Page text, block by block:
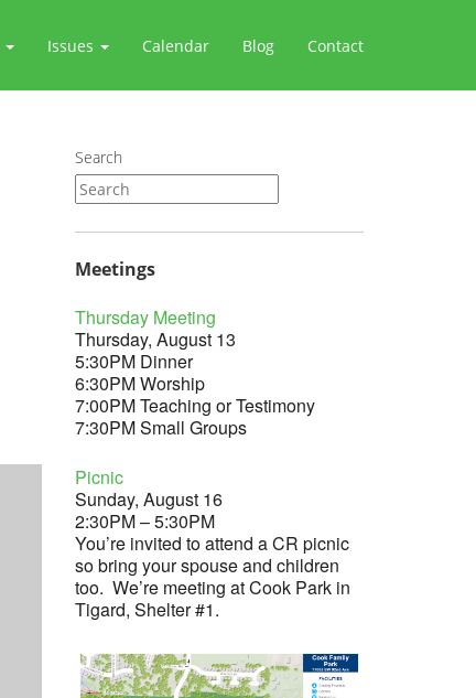
Issues Calendar Blog Contact
Outlook Live
Search
Meetings
Thursday Meeting
Thursday, August 13
5:30PM Dinner
6:30PM Worship
7:00PM Teaching or Testimony
7:30PM Small Groups
Picnic
Sunday, August 16
2:30PM – 5:30PM
You’re invited to attend a CR picnic
so bring your spouse and children
too. We’re meeting at Cook Park in
Tigard, Shelter #1.